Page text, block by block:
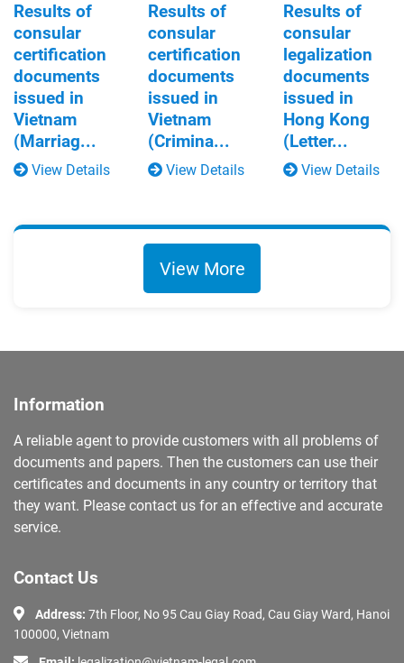
Results of
consular
certification
documents
issued in
Vietnam
(Marriag...
View Details
Results of
consular
certification
documents
issued in
Vietnam
(Crimina...
View Details
Results of
consular
legalization
documents
issued in
Hong Kong
(Letter...
View Details
View More
Information
A reliable agent to provide customers with all problems of
documents and papers. Then the customers can use their
certificates and documents in any country or territory that
they want. Please contact us for an effective and accurate
service.
Contact Us
Address: 7th Floor, No 95 Cau Giay Road, Cau Giay Ward, Hanoi
100000, Vietnam